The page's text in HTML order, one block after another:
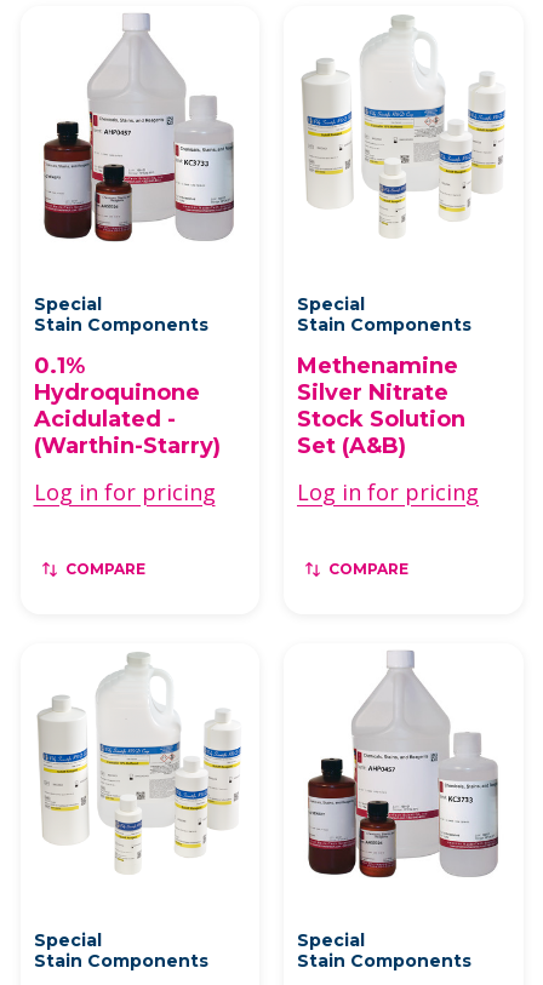
Special
Stain Components
0.1%
Hydroquinone
Acidulated -
(Warthin-Starry)
Log in for pricing
COMPARE
Special
Stain Components
Methenamine
Silver Nitrate
Stock Solution
Set (A&B)
Log in for pricing
COMPARE
Special
Stain Components
Special
Stain Components